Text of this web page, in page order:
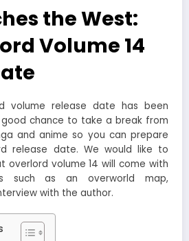
the West:
Volume 14
volume release date has been
good chance to take a break from
and anime so you can prepare
release date. We would like to
overlord volume 14 will come with
such as an overworld map,
with the author.